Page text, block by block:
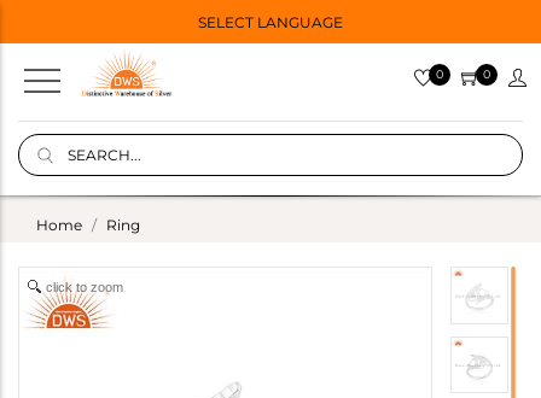
SELECT LANGUAGE
0 0
Home Ring
click to zoom